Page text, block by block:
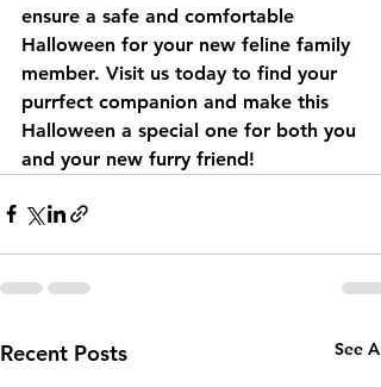
ensure a safe and comfortable
Halloween for your new feline family
member. Visit us today to find your
purrfect companion and make this
Halloween a special one for both you
and your new furry friend!
Recent Posts See All